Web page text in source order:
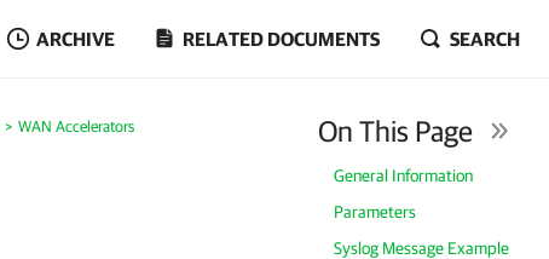
ARCHIVE RELATED DOCUMENTS SEARCH
WAN Accelerators
On This Page
General Information
Parameters
Syslog Message Example